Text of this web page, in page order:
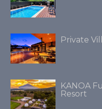
Private
KANOA
Resort